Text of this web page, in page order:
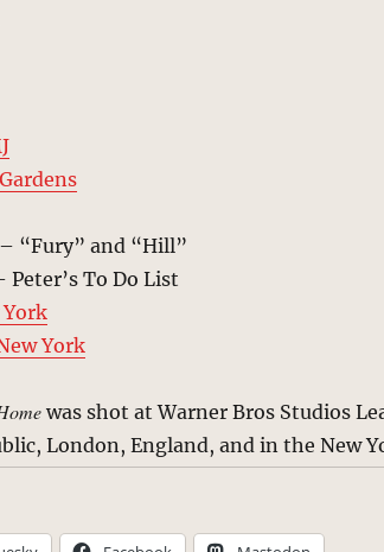
– “Fury” and “Hill”
Peter’s To Do List
York
York
was shot at Warner Bros Studios
London, England, and in the New